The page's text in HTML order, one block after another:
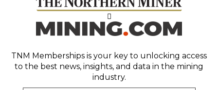
TNM Memberships is your key to unlocking access
to the best news, insights, and data in the mining
industry.